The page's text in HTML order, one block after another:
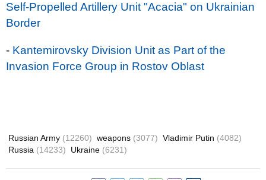
Self-Propelled Artillery Unit "Acacia" on Ukrainian
Border
- Kantemirovsky Division Unit as Part of the
Invasion Force Group in Rostov Oblast
Russian Army (12260) weapons (3077) Vladimir Putin (4082)
Russia (14233) Ukraine (6231)